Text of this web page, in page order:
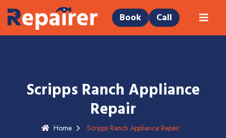
Book Call
Scripps Ranch Appliance
Repair
Home Scripps Ranch Appliance Repair